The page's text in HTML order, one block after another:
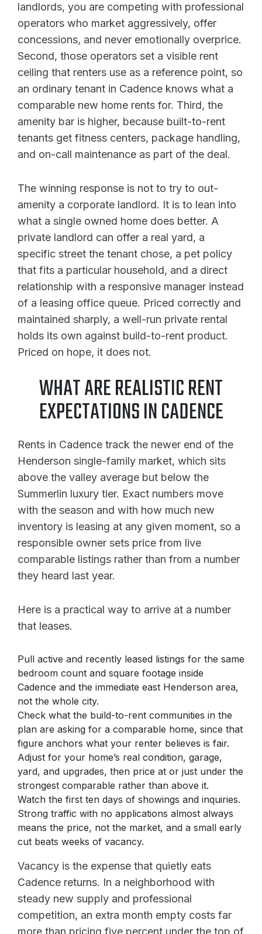
landlords, you are competing with professional
operators who market aggressively, offer
concessions, and never emotionally overprice.
Second, those operators set a visible rent
ceiling that renters use as a reference point, so
an ordinary tenant in Cadence knows what a
comparable new home rents for. Third, the
amenity bar is higher, because built-to-rent
tenants get fitness centers, package handling,
and on-call maintenance as part of the deal.
The winning response is not to try to out-
amenity a corporate landlord. It is to lean into
what a single owned home does better. A
private landlord can offer a real yard, a
specific street the tenant chose, a pet policy
that fits a particular household, and a direct
relationship with a responsive manager instead
of a leasing office queue. Priced correctly and
maintained sharply, a well-run private rental
holds its own against build-to-rent product.
Priced on hope, it does not.
WHAT ARE REALISTIC RENT
EXPECTATIONS IN CADENCE
Rents in Cadence track the newer end of the
Henderson single-family market, which sits
above the valley average but below the
Summerlin luxury tier. Exact numbers move
with the season and with how much new
inventory is leasing at any given moment, so a
responsible owner sets price from live
comparable listings rather than from a number
they heard last year.
Here is a practical way to arrive at a number
that leases.
Pull active and recently leased listings for the same
bedroom count and square footage inside
Cadence and the immediate east Henderson area,
not the whole city.
Check what the build-to-rent communities in the
plan are asking for a comparable home, since that
figure anchors what your renter believes is fair.
Adjust for your home’s real condition, garage,
yard, and upgrades, then price at or just under the
strongest comparable rather than above it.
Watch the first ten days of showings and inquiries.
Strong traffic with no applications almost always
means the price, not the market, and a small early
cut beats weeks of vacancy.
Vacancy is the expense that quietly eats
Cadence returns. In a neighborhood with
steady new supply and professional
competition, an extra month empty costs far
more than pricing five percent under the top of